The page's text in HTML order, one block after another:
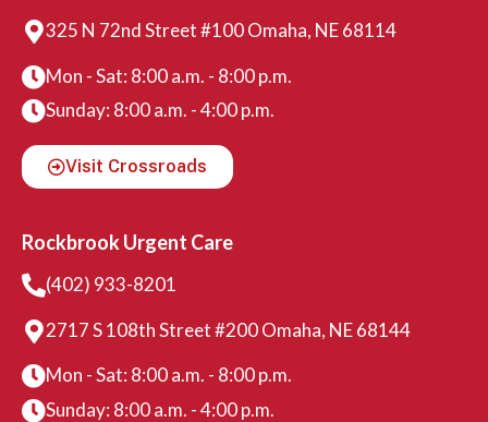
325 N 72nd Street #100 Omaha, NE 68114
Mon - Sat: 8:00 a.m. - 8:00 p.m.
Sunday: 8:00 a.m. - 4:00 p.m.
Visit Crossroads
Rockbrook Urgent Care
(402) 933-8201
2717 S 108th Street #200 Omaha, NE 68144
Mon - Sat: 8:00 a.m. - 8:00 p.m.
Sunday: 8:00 a.m. - 4:00 p.m.